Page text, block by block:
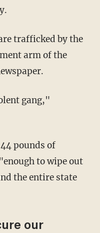
arm of the
to wipe out
the entire state
our